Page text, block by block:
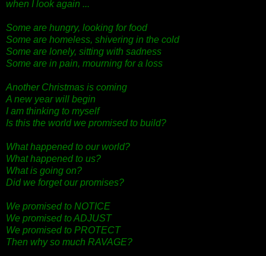
when I look again ...
Some are hungry, looking for food
Some are homeless, shivering in the cold
Some are lonely, sitting with sadness
Some are in pain, mourning for a loss
Another Christmas is coming
A new year will begin
I am thinking to myself
Is this the world we promised to build?
What happened to our world?
What happened to us?
What is going on?
Did we forget our promises?
We promised to NOTICE
We promised to ADJUST
We promised to PROTECT
Then why so much RAVAGE?